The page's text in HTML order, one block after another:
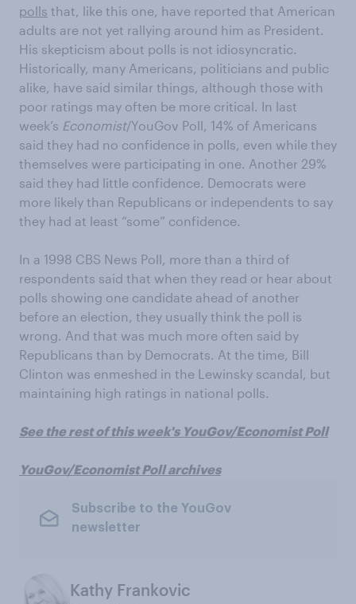
polls that, like this one, have reported that American
adults are not yet rallying around him as President.
His skepticism about polls is not idiosyncratic.
Historically, many Americans, politicians and public
alike, have said similar things, although those with
poor ratings may often be more critical. In last
week’s Economist/YouGov Poll, 14% of Americans
said they had no confidence in polls, even while they
themselves were participating in one. Another 29%
said they had little confidence. Democrats were
more likely than Republicans or independents to say
they had at least “some” confidence.
In a 1998 CBS News Poll, more than a third of
respondents said that when they read or hear about
polls showing one candidate ahead of another
before an election, they usually think the poll is
wrong. And that was much more often said by
Republicans than by Democrats. At the time, Bill
Clinton was enmeshed in the Lewinsky scandal, but
maintaining high ratings in national polls.
See the rest of this week's YouGov/Economist Poll
YouGov/Economist Poll archives
Subscribe to the YouGov
newsletter
Kathy Frankovic